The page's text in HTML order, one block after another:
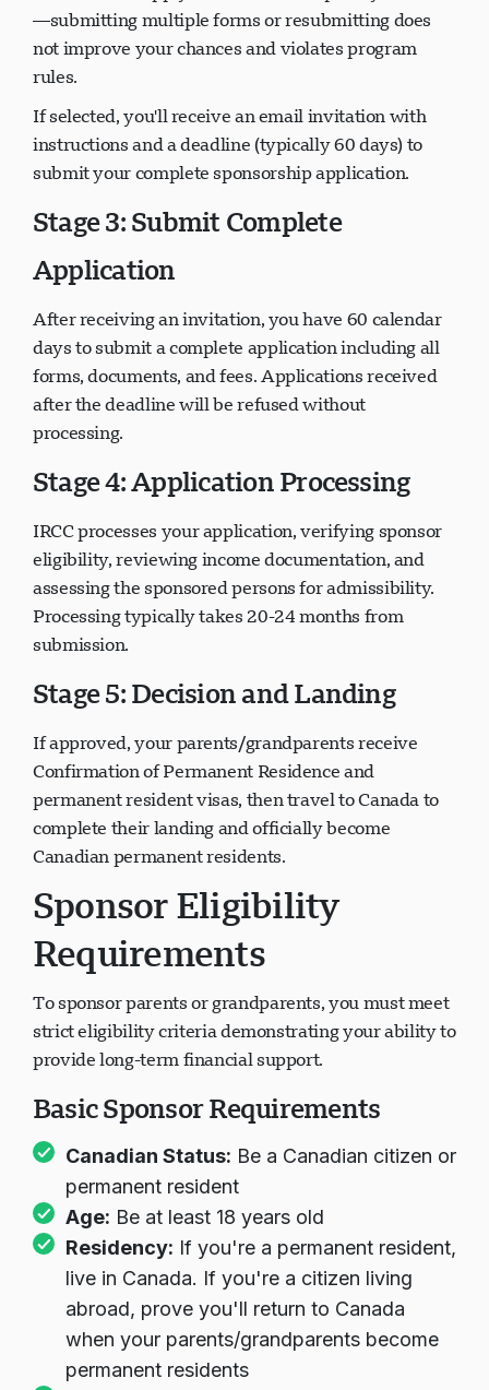
—submitting multiple forms or resubmitting does
not improve your chances and violates program
rules.
If selected, you'll receive an email invitation with
instructions and a deadline (typically 60 days) to
submit your complete sponsorship application.
Stage 3: Submit Complete
Application
After receiving an invitation, you have 60 calendar
days to submit a complete application including all
forms, documents, and fees. Applications received
after the deadline will be refused without
processing.
Stage 4: Application Processing
IRCC processes your application, verifying sponsor
eligibility, reviewing income documentation, and
assessing the sponsored persons for admissibility.
Processing typically takes 20-24 months from
submission.
Stage 5: Decision and Landing
If approved, your parents/grandparents receive
Confirmation of Permanent Residence and
permanent resident visas, then travel to Canada to
complete their landing and officially become
Canadian permanent residents.
Sponsor Eligibility
Requirements
To sponsor parents or grandparents, you must meet
strict eligibility criteria demonstrating your ability to
provide long-term financial support.
Basic Sponsor Requirements
Canadian Status: Be a Canadian citizen or
permanent resident
Age: Be at least 18 years old
Residency: If you're a permanent resident,
live in Canada. If you're a citizen living
abroad, prove you'll return to Canada
when your parents/grandparents become
permanent residents